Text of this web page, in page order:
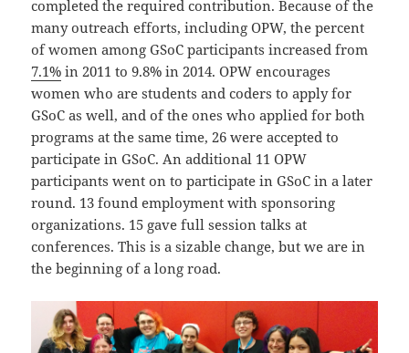
completed the required contribution. Because of the
many outreach efforts, including OPW, the percent
of women among GSoC participants increased from
7.1% in 2011 to 9.8% in 2014. OPW encourages
women who are students and coders to apply for
GSoC as well, and of the ones who applied for both
programs at the same time, 26 were accepted to
participate in GSoC. An additional 11 OPW
participants went on to participate in GSoC in a later
round. 13 found employment with sponsoring
organizations. 15 gave full session talks at
conferences. This is a sizable change, but we are in
the beginning of a long road.